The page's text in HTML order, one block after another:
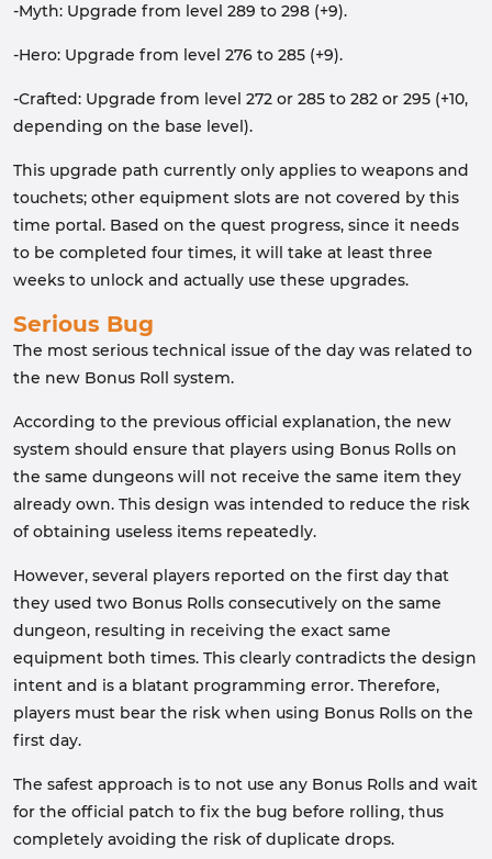
-Myth: Upgrade from level 289 to 298 (+9).
-Hero: Upgrade from level 276 to 285 (+9).
-Crafted: Upgrade from level 272 or 285 to 282 or 295 (+10,
depending on the base level).
This upgrade path currently only applies to weapons and
touchets; other equipment slots are not covered by this
time portal. Based on the quest progress, since it needs
to be completed four times, it will take at least three
weeks to unlock and actually use these upgrades.
Serious Bug
The most serious technical issue of the day was related to
the new Bonus Roll system.
According to the previous official explanation, the new
system should ensure that players using Bonus Rolls on
the same dungeons will not receive the same item they
already own. This design was intended to reduce the risk
of obtaining useless items repeatedly.
However, several players reported on the first day that
they used two Bonus Rolls consecutively on the same
dungeon, resulting in receiving the exact same
equipment both times. This clearly contradicts the design
intent and is a blatant programming error. Therefore,
players must bear the risk when using Bonus Rolls on the
first day.
The safest approach is to not use any Bonus Rolls and wait
for the official patch to fix the bug before rolling, thus
completely avoiding the risk of duplicate drops.